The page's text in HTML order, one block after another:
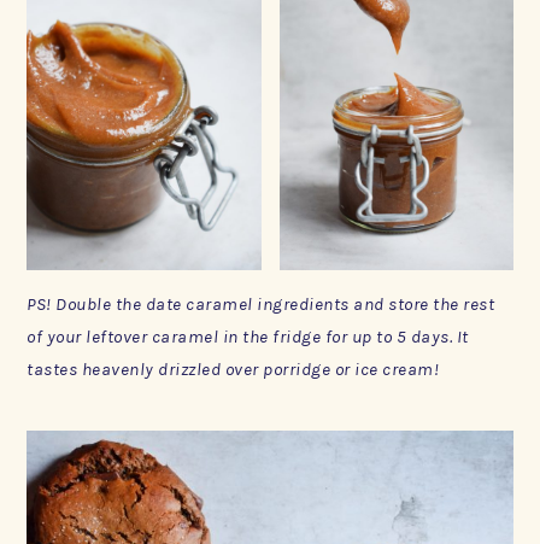
PS! Double the date caramel ingredients and store the rest
of your leftover caramel in the fridge for up to 5 days. It
tastes heavenly drizzled over porridge or ice cream!